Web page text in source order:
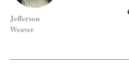
Jefferson
Weaver